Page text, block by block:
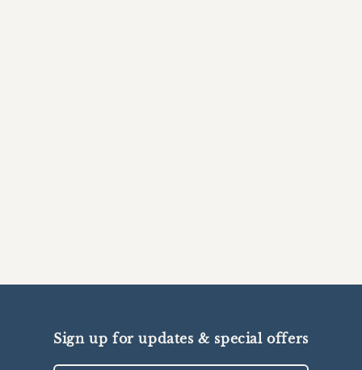
Sign up for updates & special offers